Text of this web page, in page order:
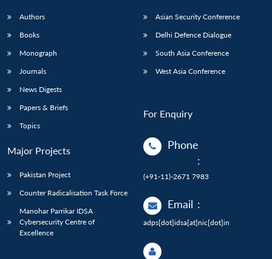
Authors
Books
Monograph
Journals
News Digests
Papers & Briefs
Topics
Major Projects
Pakistan Project
Counter Radicalisation Task Force
Manohar Parrikar IDSA
Cybersecurity Centre of
Excellence
Asian Security Conference
Delhi Defence Dialogue
South Asia Conference
West Asia Conference
For Enquiry
Phone
:
(+91-11)-2671 7983
Email :
adps[dot]idsa[at]nic[dot]in